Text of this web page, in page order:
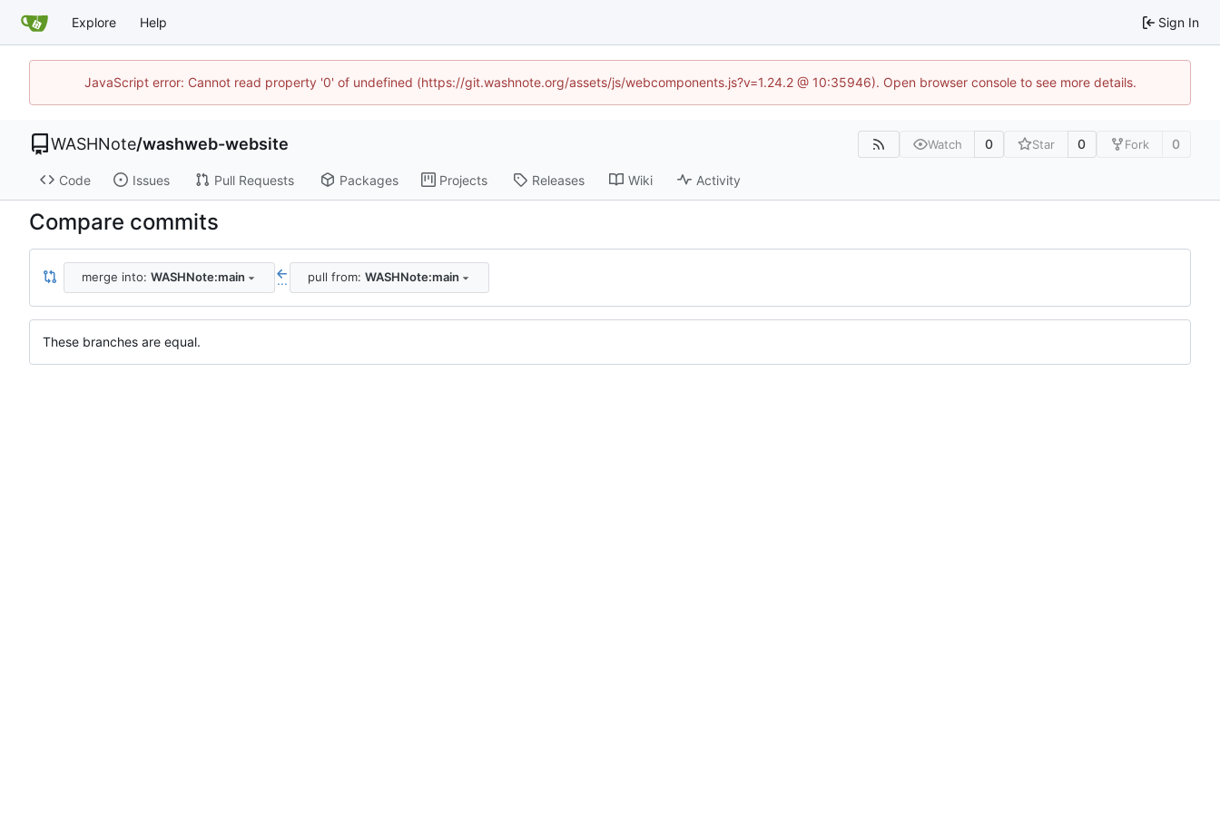
Explore Help Sign In
JavaScript error: Cannot read property '0' of undefined (https://git.washnote.org/assets/js/webcomponents.js?v=1.24.2 @ 10:35946). Open browser console to see more details.
WASHNote/washweb-website Watch 0 Star 0 Fork 0
Code Issues Pull Requests Packages Projects Releases Wiki Activity
Compare commits
merge into: WASHNote:main ... pull from: WASHNote:main
These branches are equal.